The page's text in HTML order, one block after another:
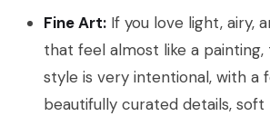
Fine Art: If you love light, airy,
that feel almost like a painting,
style is very intentional, with a
beautifully curated details, soft